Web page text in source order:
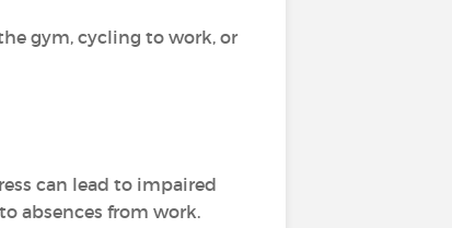
gym, cycling to work, or
can lead to impaired
absences from work.